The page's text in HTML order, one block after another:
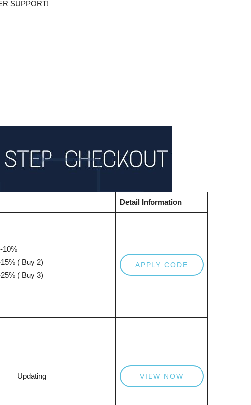
SUPPORT!
Detail Information
10%
( Buy 2)
( Buy 3)
APPLY CODE
Updating VIEW NOW